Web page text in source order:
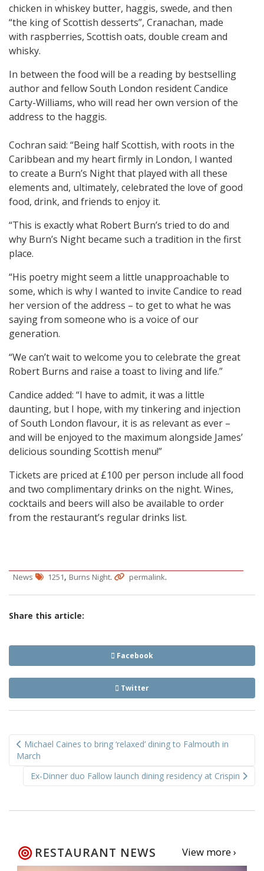
chicken in whiskey butter, haggis, swede, and then
“the king of Scottish desserts”, Cranachan, made
with raspberries, Scottish oats, double cream and
whisky.
In between the food will be a reading by bestselling
author and fellow South London resident Candice
Carty-Williams, who will read her own version of the
address to the haggis.
Cochran said: “Being half Scottish, with roots in the
Caribbean and my heart firmly in London, I wanted
to create a Burn’s Night that played with all these
elements and, ultimately, celebrated the love of good
food, drink, and friends to enjoy it.
“This is exactly what Robert Burn’s tried to do and
why Burn’s Night became such a tradition in the first
place.
“His poetry might seem a little unapproachable to
some, which is why I wanted to invite Candice to read
her version of the address – to get to what he was
saying from someone who is a voice of our
generation.
“We can’t wait to welcome you to celebrate the great
Robert Burns and raise a toast to living and life.”
Candice added: “I have to admit, it was a little
daunting, but I hope, with my tinkering and injection
of South London flavour, it is as relevant as ever –
and will be enjoyed to the maximum alongside James’
delicious sounding Scottish menu!”
Tickets are priced at £100 per person include all food
and two complimentary drinks on the night. Wines,
cocktails and beers will also be available to order
from the restaurant’s regular drinks list.
News 1251, Burns Night. permalink.
Share this article:
Facebook
Twitter
navigation
Michael Caines to bring ‘relaxed’ dining to Falmouth in
March
Ex-Dinner duo Fallow launch dining residency at Crispin
RESTAURANT NEWS View more ›